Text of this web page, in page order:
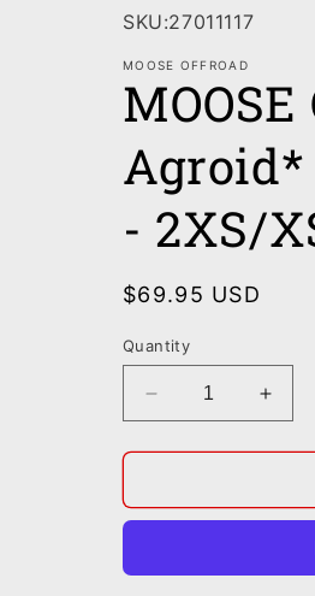
SKU:27011117
MOOSE OFFROAD
Agroid*
- 2XS/
Regular
$69.95 USD
Quantity
Decrease
quantity
for
OFFROAD
Chest
for